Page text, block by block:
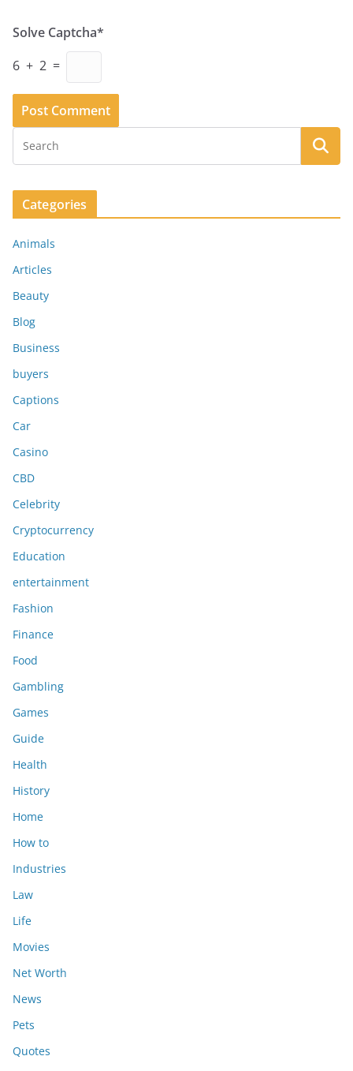
Solve Captcha*
6 + 2 =
Categories
Animals
Articles
Beauty
Blog
Business
buyers
Captions
Car
Casino
CBD
Celebrity
Cryptocurrency
Education
entertainment
Fashion
Finance
Food
Gambling
Games
Guide
Health
History
Home
How to
Industries
Law
Life
Movies
Net Worth
News
Pets
Quotes